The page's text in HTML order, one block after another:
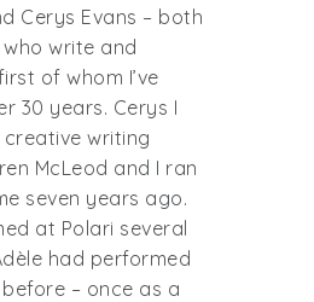
Cerys Evans – both
write and
of whom I’ve
30 years. Cerys I
writing
McLeod and I ran
seven years ago.
at Polari several
had performed
– once as a